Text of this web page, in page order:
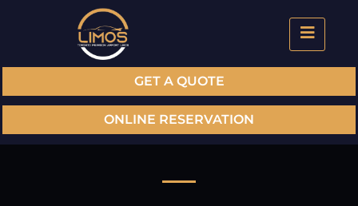
GET A QUOTE
ONLINE RESERVATION